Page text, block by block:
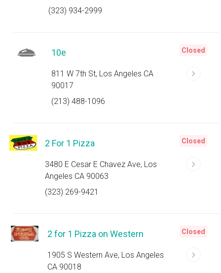
(323) 934-2999
10e
811 W 7th St, Los Angeles CA
90017
(213) 488-1096
Closed
2 For 1 Pizza
3480 E Cesar E Chavez Ave, Los
Angeles CA 90063
(323) 269-9421
Closed
2 for 1 Pizza on Western
1905 S Western Ave, Los Angeles
CA 90018
Closed